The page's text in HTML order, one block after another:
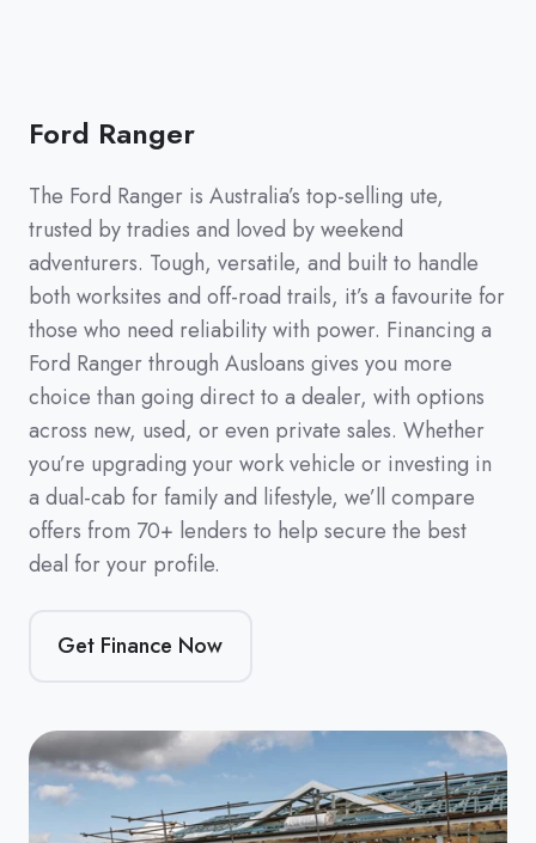
Ford Ranger
The Ford Ranger is Australia’s top-selling ute,
trusted by tradies and loved by weekend
adventurers. Tough, versatile, and built to handle
both worksites and off-road trails, it’s a favourite for
those who need reliability with power. Financing a
Ford Ranger through Ausloans gives you more
choice than going direct to a dealer, with options
across new, used, or even private sales. Whether
you’re upgrading your work vehicle or investing in
a dual-cab for family and lifestyle, we’ll compare
offers from 70+ lenders to help secure the best
deal for your profile.
Get Finance Now